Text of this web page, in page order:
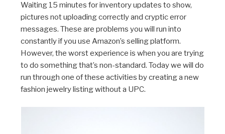
Waiting 15 minutes for inventory updates to show,
pictures not uploading correctly and cryptic error
messages. These are problems you will run into
constantly if you use Amazon’s selling platform.
However, the worst experience is when you are trying
to do something that’s non-standard. Today we will do
run through one of these activities by creating a new
fashion jewelry listing without a UPC.